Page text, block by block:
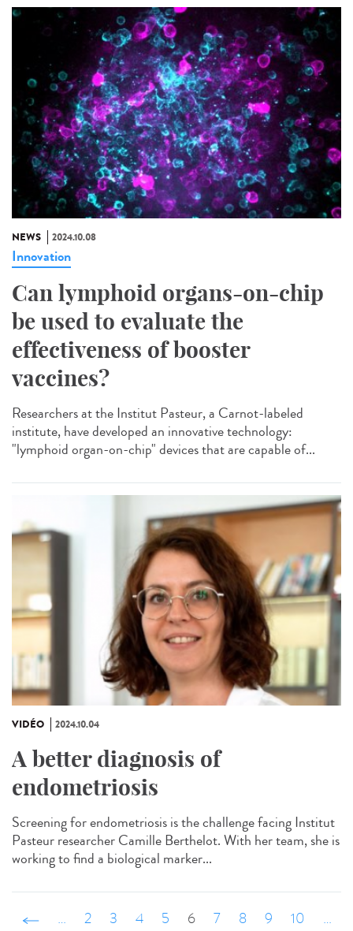
NEWS 2024.10.08
Innovation
Can lymphoid organs-on-chip
be used to evaluate the
effectiveness of booster
vaccines?
Researchers at the Institut Pasteur, a Carnot-labeled
institute, have developed an innovative technology:
"lymphoid organ-on-chip" devices that are capable of...
VIDÉO 2024.10.04
A better diagnosis of
endometriosis
Screening for endometriosis is the challenge facing Institut
Pasteur researcher Camille Berthelot. With her team, she is
working to find a biological marker...
‹ précédent
… 2 3 4 5 6 7 8 9 10
…